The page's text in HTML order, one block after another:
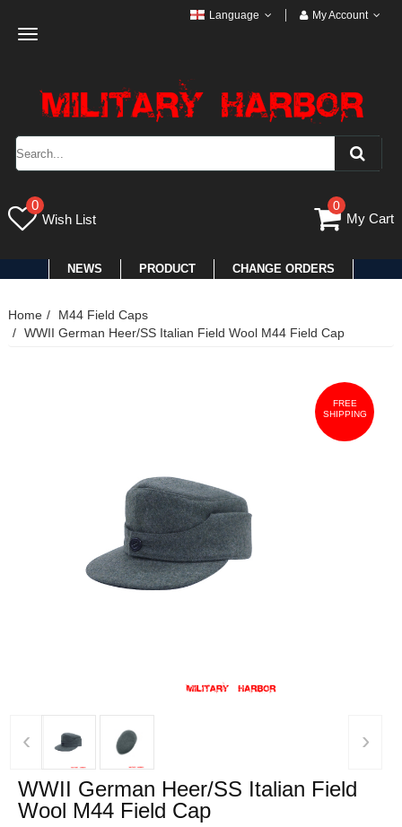
Toggle
Language My Account
0
Wish List
0
My Cart
NEWS PRODUCT CHANGE ORDERS
Home
M44 Field Caps
WWII German Heer/SS Italian Field Wool M44 Field Cap
FREE
SHIPPING
‹ ›
WWII German Heer/SS Italian Field
Wool M44 Field Cap